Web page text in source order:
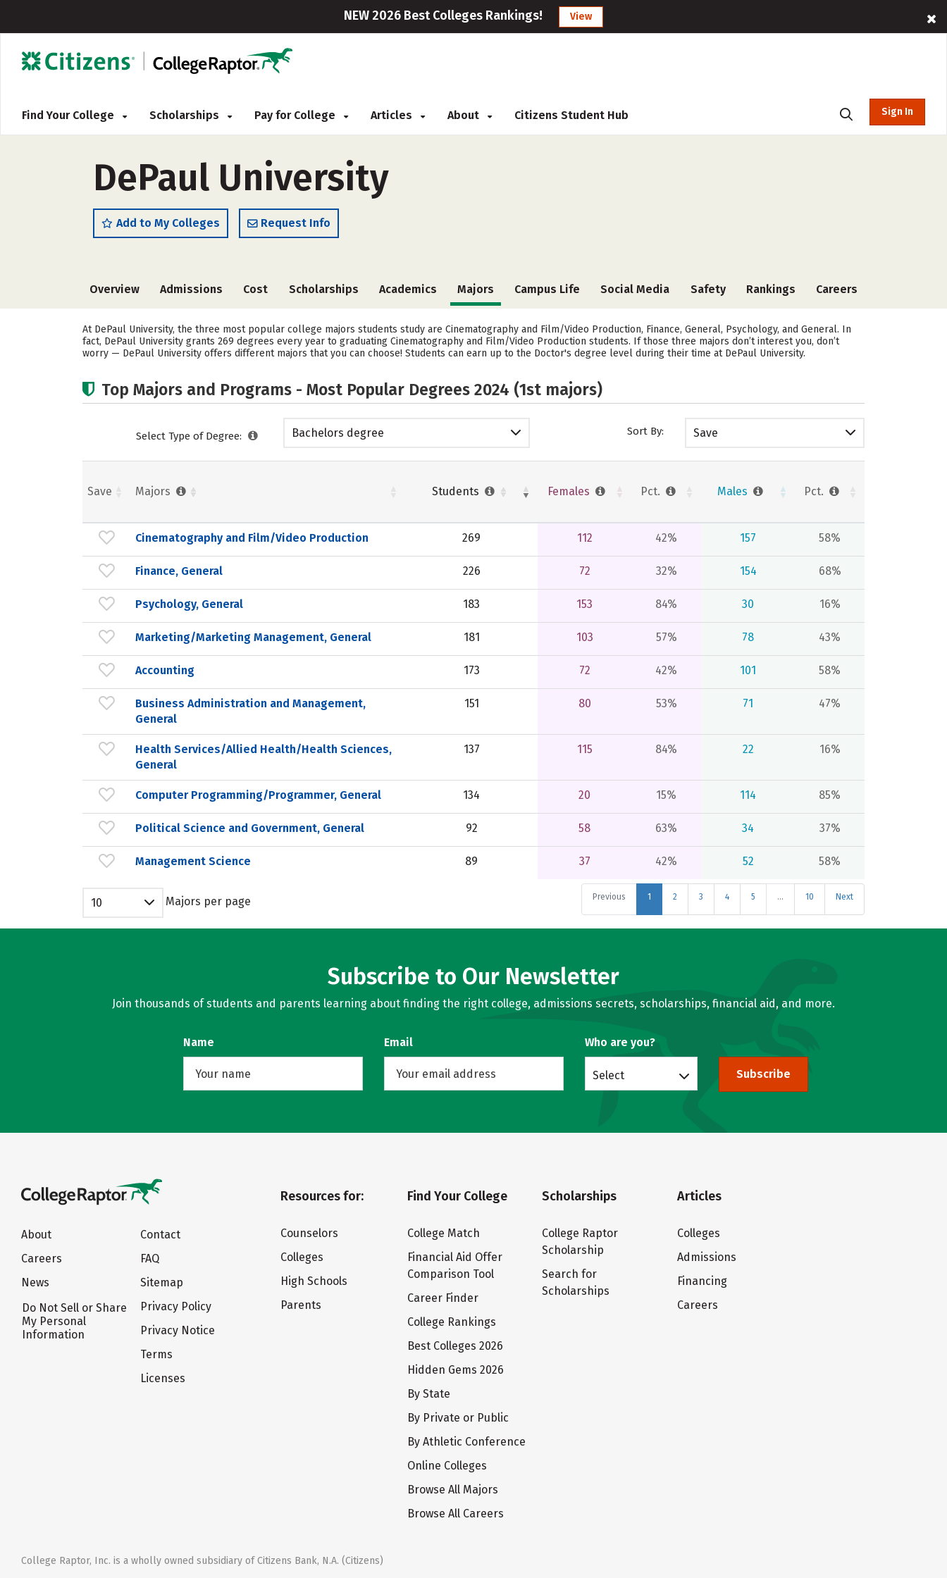
NEW 2026 Best Colleges Rankings! View
Find Your College Scholarships Pay for College Articles About Citizens Student Hub Sign In
DePaul University
Add to My Colleges Request Info
Overview Admissions Cost Scholarships Academics Majors Campus Life Social Media Safety Rankings Careers
At DePaul University, the three most popular college majors students study are Cinematography and Film/Video Production, Finance, General, Psychology, and General. In
fact, DePaul University grants 269 degrees every year to graduating Cinematography and Film/Video Production students. If those three majors don’t interest you, don’t
worry — DePaul University offers different majors that you can choose! Students can earn up to the Doctor's degree level during their time at DePaul University.
Top Majors and Programs - Most Popular Degrees 2024 (1st majors)
Select Type of Degree: Bachelors degree Sort By: Save
Save Majors Students Females Pct. Males Pct.
Cinematography and Film/Video Production 269 112 42% 157 58%
Finance, General 226 72 32% 154 68%
Psychology, General 183 153 84% 30 16%
Marketing/Marketing Management, General 181 103 57% 78 43%
Accounting 173 72 42% 101 58%
Business Administration and Management,
General
151 80 53% 71 47%
Health Services/Allied Health/Health Sciences,
General
137 115 84% 22 16%
Computer Programming/Programmer, General 134 20 15% 114 85%
Political Science and Government, General 92 58 63% 34 37%
Management Science 89 37 42% 52 58%
Previous 1 2 3 4 5 … 10 Next
10 Majors per page
Subscribe to Our Newsletter
Join thousands of students and parents learning about finding the right college, admissions secrets, scholarships, financial aid, and more.
Name Email Who are you?
Select Subscribe
About
Careers
News
Do Not Sell or Share
My Personal
Information
Contact
FAQ
Sitemap
Privacy Policy
Privacy Notice
Terms
Licenses
Resources for:
Counselors
Colleges
High Schools
Parents
Find Your College
College Match
Financial Aid Offer
Comparison Tool
Career Finder
College Rankings
Best Colleges 2026
Hidden Gems 2026
By State
By Private or Public
By Athletic Conference
Online Colleges
Browse All Majors
Browse All Careers
Scholarships
College Raptor
Scholarship
Search for
Scholarships
Articles
Colleges
Admissions
Financing
Careers
College Raptor, Inc. is a wholly owned subsidiary of Citizens Bank, N.A. (Citizens)